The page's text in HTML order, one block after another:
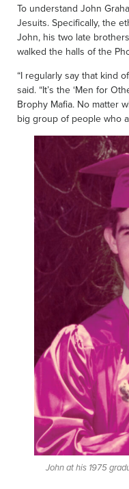
To understand John
Jesuits. Specifically, the
John, his two late
walked the halls of the
“I regularly say that kind
said. “It’s the ‘Men for
Brophy Mafia. No matter
big group of people who
John at his 1975